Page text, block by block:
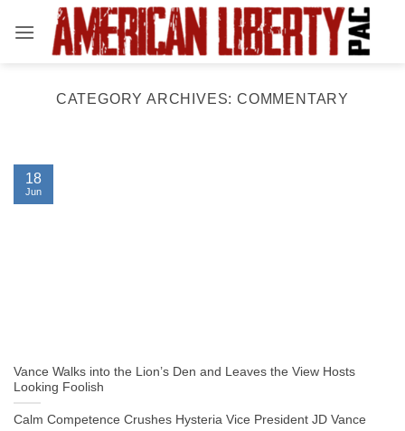
CATEGORY ARCHIVES:COMMENTARY
Vance Walks into the Lion’s Den and Leaves the View Hosts
Looking Foolish
Calm Competence Crushes Hysteria Vice President JD Vance
18
Jun